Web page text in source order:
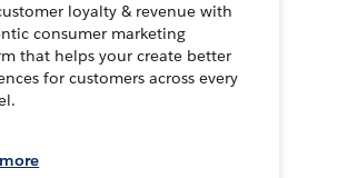
loyalty & revenue with
consumer marketing
that helps your create better
for customers across every